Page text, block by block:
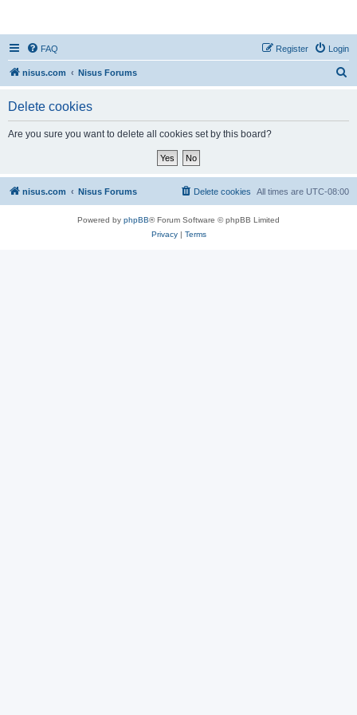
FAQ Login
Register
nisus.com Nisus Forums
Delete cookies
Are you sure you want to delete all cookies set by this board?
nisus.com Nisus Forums All times are UTC-08:00
Delete cookies
Powered by phpBB® Forum Software © phpBB Limited
Privacy| Terms